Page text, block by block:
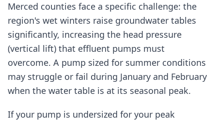
Merced counties face a specific challenge: the
region's wet winters raise groundwater tables
significantly, increasing the head pressure
(vertical lift) that effluent pumps must
overcome. A pump sized for summer conditions
may struggle or fail during January and February
when the water table is at its seasonal peak.
If your pump is undersized for your peak